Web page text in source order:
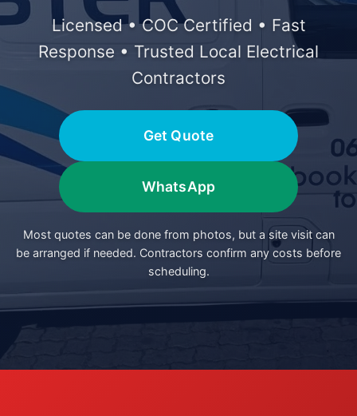
Licensed • COC Certified • Fast
Response • Trusted Local Electrical
Contractors
Get Quote
WhatsApp
Most quotes can be done from photos, but a site visit can
be arranged if needed. Contractors confirm any costs before
scheduling.